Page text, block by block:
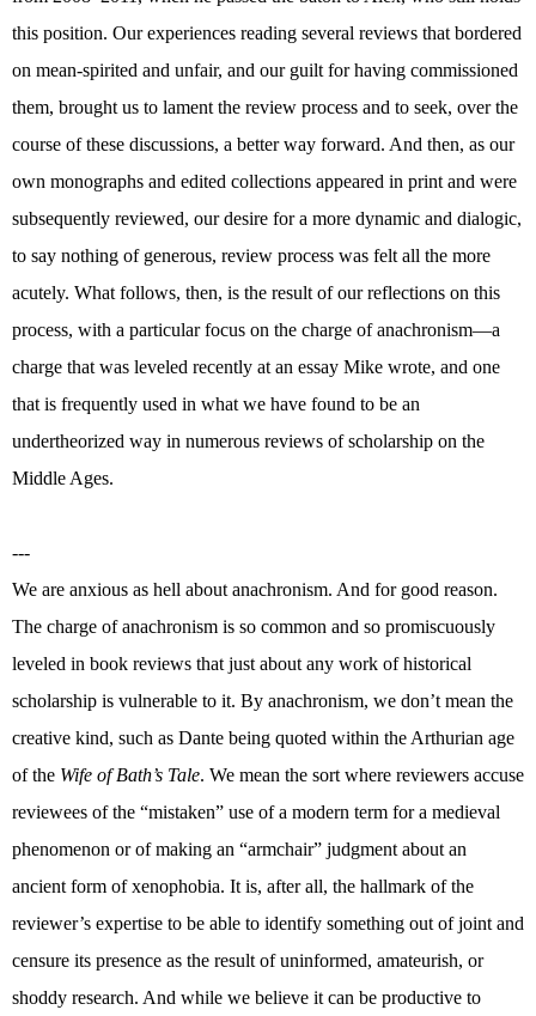
this position. Our experiences reading several reviews that bordered
on mean-spirited and unfair, and our guilt for having commissioned
them, brought us to lament the review process and to seek, over the
course of these discussions, a better way forward. And then, as our
own monographs and edited collections appeared in print and were
subsequently reviewed, our desire for a more dynamic and dialogic,
to say nothing of generous, review process was felt all the more
acutely. What follows, then, is the result of our reflections on this
process, with a particular focus on the charge of anachronism—a
charge that was leveled recently at an essay Mike wrote, and one
that is frequently used in what we have found to be an
undertheorized way in numerous reviews of scholarship on the
Middle Ages.
---
We are anxious as hell about anachronism. And for good reason.
The charge of anachronism is so common and so promiscuously
leveled in book reviews that just about any work of historical
scholarship is vulnerable to it. By anachronism, we don’t mean the
creative kind, such as Dante being quoted within the Arthurian age
of the Wife of Bath’s Tale. We mean the sort where reviewers accuse
reviewees of the “mistaken” use of a modern term for a medieval
phenomenon or of making an “armchair” judgment about an
ancient form of xenophobia. It is, after all, the hallmark of the
reviewer’s expertise to be able to identify something out of joint and
censure its presence as the result of uninformed, amateurish, or
shoddy research. And while we believe it can be productive to